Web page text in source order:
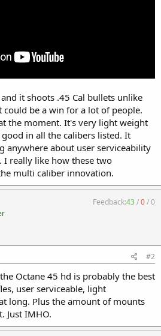
it shoots .45 Cal bullets unlike
be a win for a lot of people.
the moment. It's very light weight
in all the calibers listed. It
anywhere about user serviceability
I really like how these two
multi caliber innovation.
Feedback:43/0/0
#2
Octane 45 hd is probably the best
user serviceable, light
long. Plus the amount of mounts
Just IMHO.